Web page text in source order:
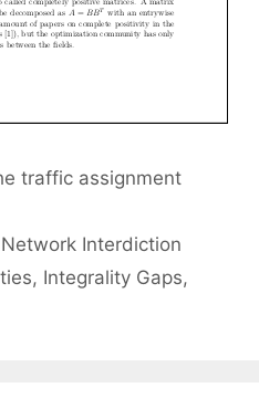
traffic assignment
Interdiction
Integrality Gaps,